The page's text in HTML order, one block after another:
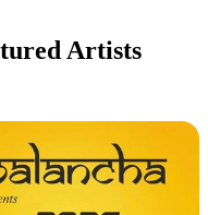
Artists